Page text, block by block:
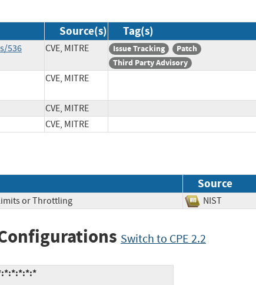
Source(s) Tag(s)
536 CVE, MITRE Issue Tracking
Patch
Third Party Advisory
CVE, MITRE
CVE, MITRE
CVE, MITRE
Source
or Throttling NIST
Switch to CPE 2.2